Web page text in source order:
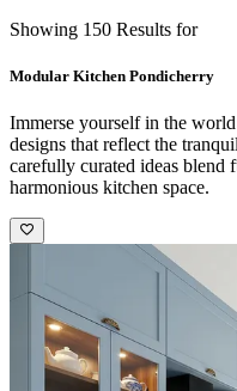
Showing 150 Results for
Modular Kitchen Pondicherry
Immerse yourself in the
designs that reflect the
carefully curated ideas blend
harmonious kitchen space.